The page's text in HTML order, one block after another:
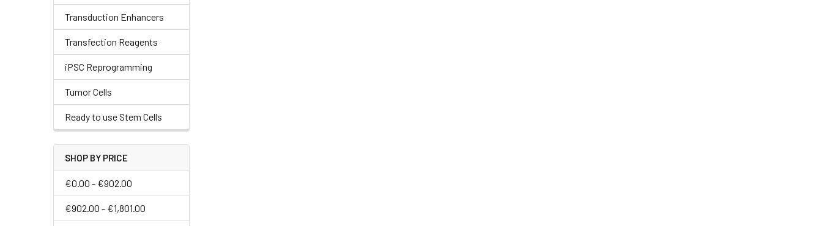
Transduction Enhancers
Transfection Reagents
iPSC Reprogramming
Tumor Cells
Ready to use Stem Cells
SHOP BY PRICE
€0.00 - €902.00
€902.00 - €1,801.00